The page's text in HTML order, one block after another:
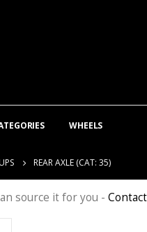
WHEELS
REAR AXLE (CAT: 35)
source it for you -